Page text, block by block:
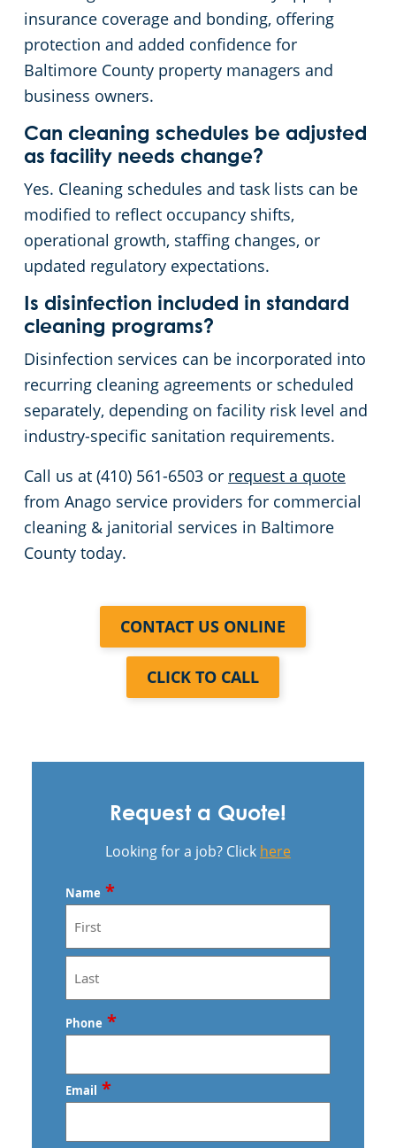
insurance coverage and bonding, offering
protection and added confidence for
Baltimore County property managers and
business owners.
Can cleaning schedules be adjusted
as facility needs change?
Yes. Cleaning schedules and task lists can be
modified to reflect occupancy shifts,
operational growth, staffing changes, or
updated regulatory expectations.
Is disinfection included in standard
cleaning programs?
Disinfection services can be incorporated into
recurring cleaning agreements or scheduled
separately, depending on facility risk level and
industry-specific sanitation requirements.
Call us at (410) 561-6503 or request a quote
from Anago service providers for commercial
cleaning & janitorial services in Baltimore
County today.
CONTACT US ONLINE
CLICK TO CALL
Request a Quote!
Looking for a job? Click here
Name *
First
Last
Phone *
Email *